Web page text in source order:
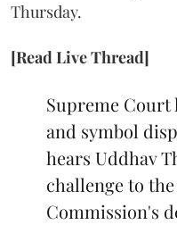
Thursday.
[Read Live Thread]
Supreme Court
and symbol
hears Uddhav
challenge to
Commission's